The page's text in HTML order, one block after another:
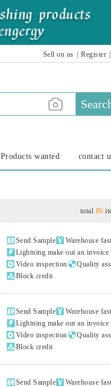
Sell on us Register
Products wanted contact
total 89
 Send Sample  Warehouse
 Lightning make out an invoice
 Video inspectionQuality
 Block credit
 Send Sample  Warehouse
 Lightning make out an invoice
 Video inspectionQuality
 Block credit
 Send Sample  Warehouse